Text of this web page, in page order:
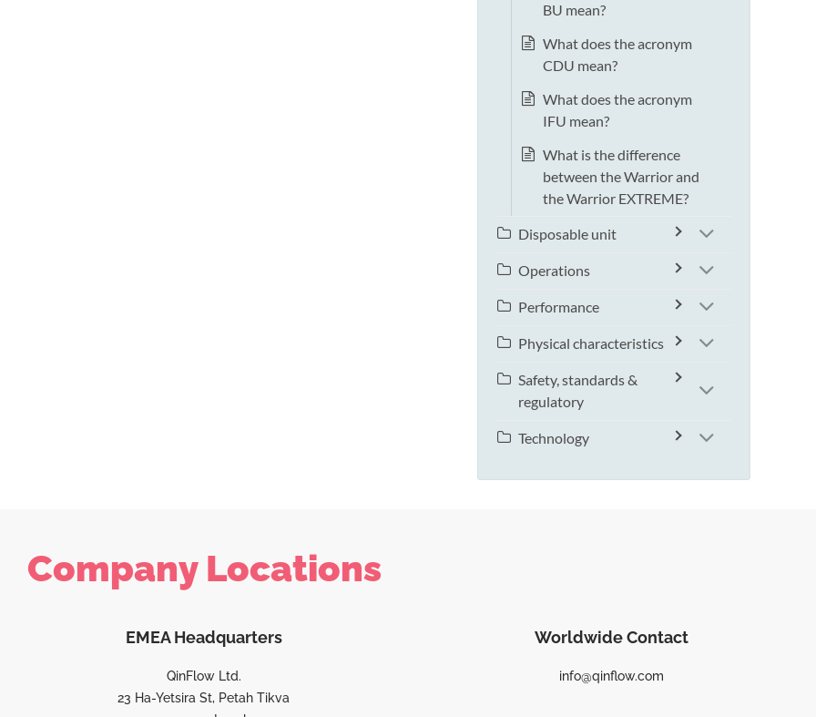
BU mean?
What does the acronym
CDU mean?
What does the acronym
IFU mean?
What is the difference
between the Warrior and
the Warrior EXTREME?
Disposable unit
Operations
Performance
Physical characteristics
Safety, standards &
regulatory
Technology
Company Locations
EMEA Headquarters
QinFlow Ltd.
23 Ha-Yetsira St, Petah Tikva
Worldwide Contact
info@qinflow.com